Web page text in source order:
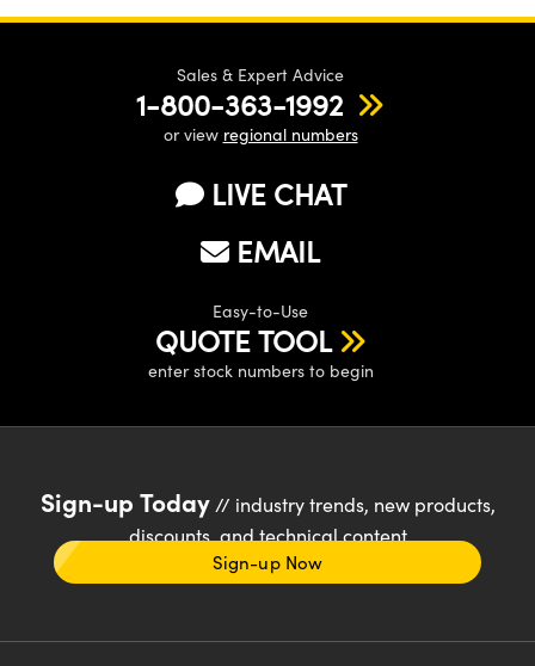
Sales & Expert Advice
1-800-363-1992
or view regional numbers
LIVE CHAT
EMAIL
Easy-to-Use
QUOTE TOOL
enter stock numbers to begin
Sign-up Today// industry trends, new products,
discounts, and technical content
Sign-up Now